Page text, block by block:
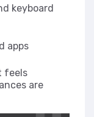
keyboard
apps
feels
are